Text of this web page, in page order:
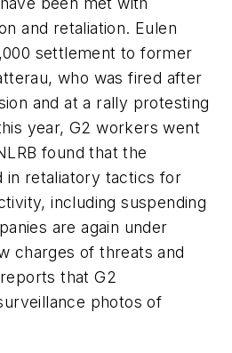
and retaliation. Eulen
settlement to former
who was fired after
and at a rally protesting
year, G2 workers went
found that the
in retaliatory tactics for
including suspending
are again under
charges of threats and
that G2
photos of